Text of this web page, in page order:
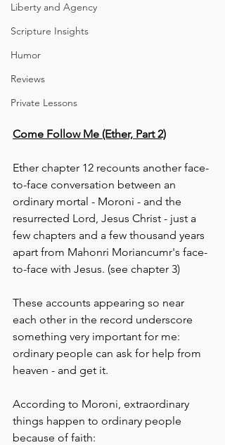
Liberty and Agency
Scripture Insights
Humor
Reviews
Private Lessons
Come Follow Me (Ether, Part 2)
Ether chapter 12 recounts another face-
to-face conversation between an
ordinary mortal - Moroni - and the
resurrected Lord, Jesus Christ - just a
few chapters and a few thousand years
apart from Mahonri Moriancumr's face-
to-face with Jesus. (see chapter 3)
These accounts appearing so near
each other in the record underscore
something very important for me:
ordinary people can ask for help from
heaven - and get it.
According to Moroni, extraordinary
things happen to ordinary people
because of faith: